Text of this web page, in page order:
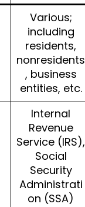
Various;
including
residents,
nonresidents
, business
entities, etc.
Internal
Revenue
Service (IRS),
Social
Security
Administrati
on (SSA)